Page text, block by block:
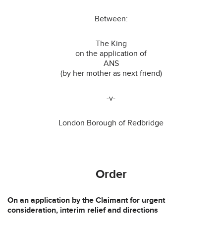
Between:
The King
on the application of
ANS
(by her mother as next friend)
-v-
London Borough of Redbridge
Order
On an application by the Claimant for urgent
consideration, interim relief and directions